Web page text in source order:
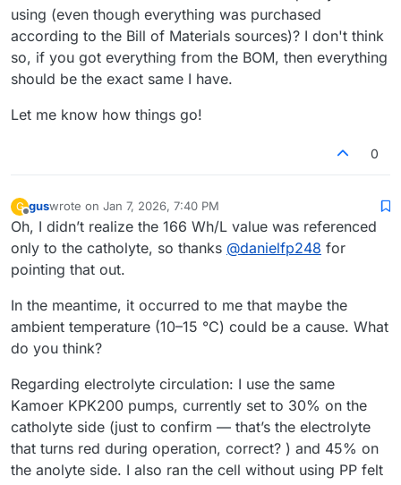
using (even though everything was purchased
according to the Bill of Materials sources)? I don't think
so, if you got everything from the BOM, then everything
should be the exact same I have.
Let me know how things go!
0
G
Offline
guswrote on Jan 7, 2026, 7:40 PM
last edited by
Oh, I didn’t realize the 166 Wh/L value was referenced
only to the catholyte, so thanks @danielfp248 for
pointing that out.
In the meantime, it occurred to me that maybe the
ambient temperature (10–15 °C) could be a cause. What
do you think?
Regarding electrolyte circulation: I use the same
Kamoer KPK200 pumps, currently set to 30% on the
catholyte side (just to confirm — that’s the electrolyte
that turns red during operation, correct? ) and 45% on
the anolyte side. I also ran the cell without using PP felt